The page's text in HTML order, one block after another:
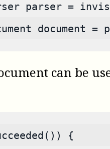
parser =
document =
can be
{